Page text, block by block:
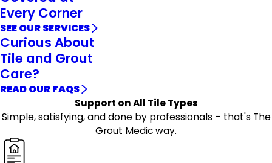
Every Corner
SEE OUR SERVICES
Curious About
Tile and Grout
Care?
READ OUR FAQS
Support on All Tile Types
Simple, satisfying, and done by professionals – that's The
Grout Medic way.